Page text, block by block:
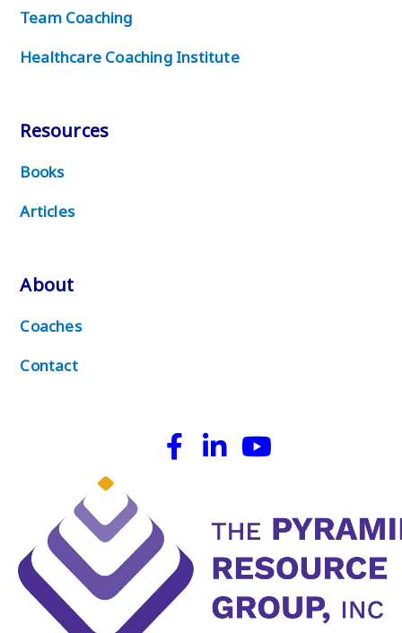
Team Coaching
Healthcare Coaching Institute
Resources
Books
Articles
About
Coaches
Contact